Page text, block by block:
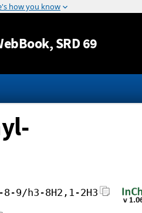
Jump to content
, SRD 69
9/h3-8H2,1-2H3